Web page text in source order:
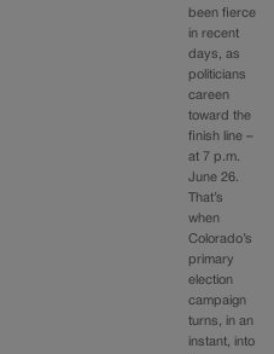
been fierce
in recent
days, as
politicians
careen
toward the
finish line –
at 7 p.m.
June 26.
That’s
when
Colorado’s
primary
election
campaign
turns, in an
instant, into